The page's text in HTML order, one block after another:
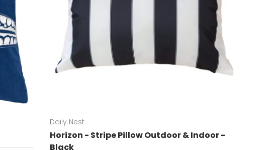
Daily Nest
Horizon - Stripe Pillow Outdoor & Indoor -
Black